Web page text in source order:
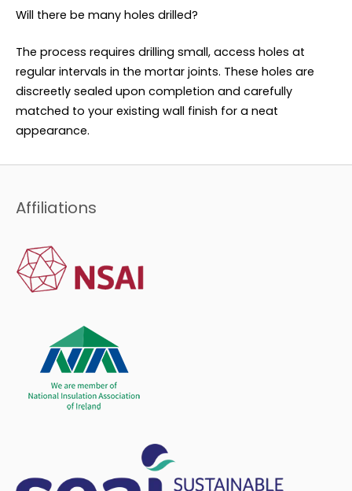
Will there be many holes drilled?
The process requires drilling small, access holes at
regular intervals in the mortar joints. These holes are
discreetly sealed upon completion and carefully
matched to your existing wall finish for a neat
appearance.
Affiliations